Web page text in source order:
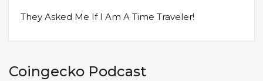
They Asked Me If I Am A Time Traveler!
Coingecko Podcast